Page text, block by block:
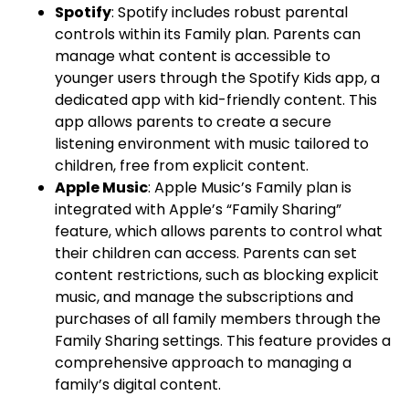
Spotify: Spotify includes robust parental
controls within its Family plan. Parents can
manage what content is accessible to
younger users through the Spotify Kids app, a
dedicated app with kid-friendly content. This
app allows parents to create a secure
listening environment with music tailored to
children, free from explicit content.
Apple Music: Apple Music’s Family plan is
integrated with Apple’s “Family Sharing”
feature, which allows parents to control what
their children can access. Parents can set
content restrictions, such as blocking explicit
music, and manage the subscriptions and
purchases of all family members through the
Family Sharing settings. This feature provides a
comprehensive approach to managing a
family’s digital content.